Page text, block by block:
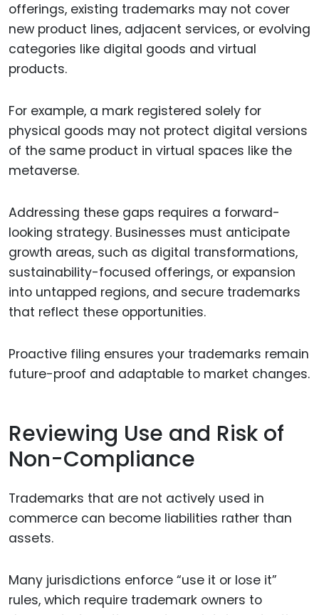
offerings, existing trademarks may not cover
new product lines, adjacent services, or evolving
categories like digital goods and virtual
products.
For example, a mark registered solely for
physical goods may not protect digital versions
of the same product in virtual spaces like the
metaverse.
Addressing these gaps requires a forward-
looking strategy. Businesses must anticipate
growth areas, such as digital transformations,
sustainability-focused offerings, or expansion
into untapped regions, and secure trademarks
that reflect these opportunities.
Proactive filing ensures your trademarks remain
future-proof and adaptable to market changes.
Reviewing Use and Risk of
Non-Compliance
Trademarks that are not actively used in
commerce can become liabilities rather than
assets.
Many jurisdictions enforce “use it or lose it”
rules, which require trademark owners to